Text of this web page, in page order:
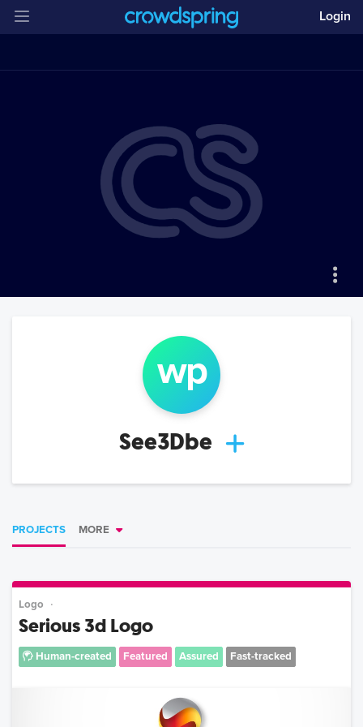
Login
wp
See3Dbe
PROJECTS MORE
Logo
Serious 3d Logo
Human-created Featured Assured Fast-tracked